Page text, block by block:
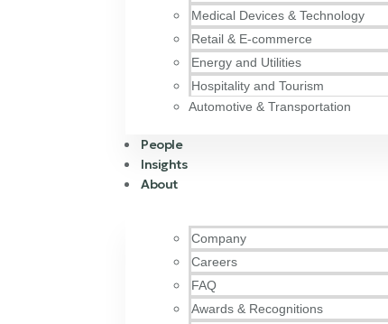
Medical Devices & Technology
Retail & E-commerce
Energy and Utilities
Hospitality and Tourism
Automotive & Transportation
People
Insights
About
Company
Careers
FAQ
Awards & Recognitions